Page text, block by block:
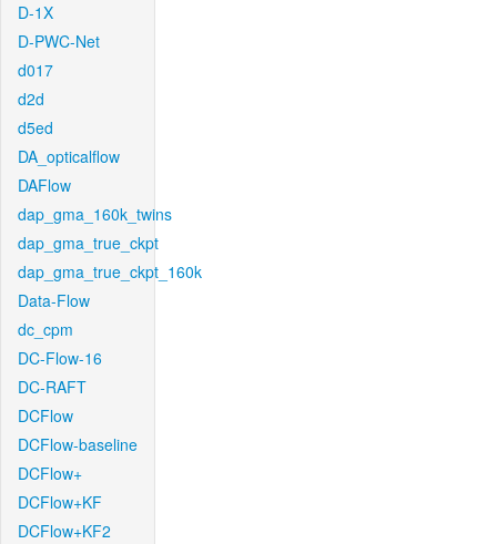
D-1X
D-PWC-Net
d017
d2d
d5ed
DA_opticalflow
DAFlow
dap_gma_160k_twins
dap_gma_true_ckpt
dap_gma_true_ckpt_160k
Data-Flow
dc_cpm
DC-Flow-16
DC-RAFT
DCFlow
DCFlow-baseline
DCFlow+
DCFlow+KF
DCFlow+KF2